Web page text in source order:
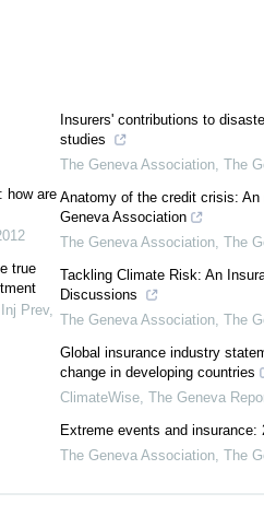
how are
true
Inj Prev,
Insurers' contributions to
studies
The Geneva Association, The
Anatomy of the credit crisis: An
Geneva Association
The Geneva Association, The
Tackling Climate Risk: An
Discussions
The Geneva Association, The
Global insurance industry
change in developing countries
ClimateWise, The Geneva
Extreme events and insurance:
The Geneva Association, The